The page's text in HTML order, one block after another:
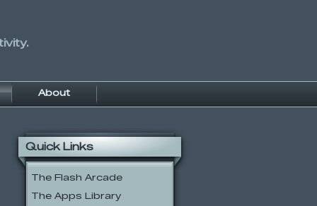
About
Quick Links
The Flash Arcade
The Apps Library